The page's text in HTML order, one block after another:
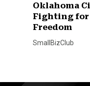
Oklahoma
Fighting for
Freedom
SmallBizClub